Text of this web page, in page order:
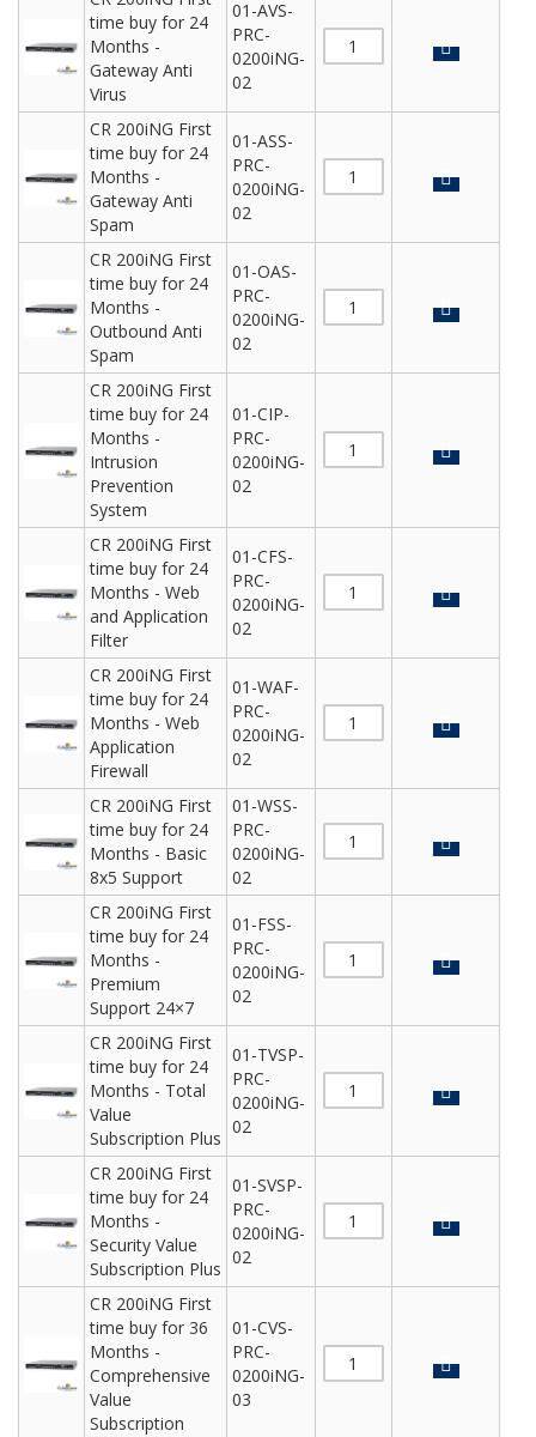
time buy for 24
Months -
Gateway Anti
Virus
01-AVS-
PRC-
0200iNG-
02
CR 200iNG First
time buy for 24
Months -
Gateway Anti
Spam
01-ASS-
PRC-
0200iNG-
02
CR 200iNG First
time buy for 24
Months -
Outbound Anti
Spam
01-OAS-
PRC-
0200iNG-
02
CR 200iNG First
time buy for 24
Months -
Intrusion
Prevention
System
01-CIP-
PRC-
0200iNG-
02
CR 200iNG First
time buy for 24
Months - Web
and Application
Filter
01-CFS-
PRC-
0200iNG-
02
CR 200iNG First
time buy for 24
Months - Web
Application
Firewall
01-WAF-
PRC-
0200iNG-
02
CR 200iNG First
time buy for 24
Months - Basic
8x5 Support
01-WSS-
PRC-
0200iNG-
02
CR 200iNG First
time buy for 24
Months -
Premium
Support 24×7
01-FSS-
PRC-
0200iNG-
02
CR 200iNG First
time buy for 24
Months - Total
Value
Subscription Plus
01-TVSP-
PRC-
0200iNG-
02
CR 200iNG First
time buy for 24
Months -
Security Value
Subscription Plus
01-SVSP-
PRC-
0200iNG-
02
CR 200iNG First
time buy for 36
Months -
Comprehensive
Value
Subscription
01-CVS-
PRC-
0200iNG-
03